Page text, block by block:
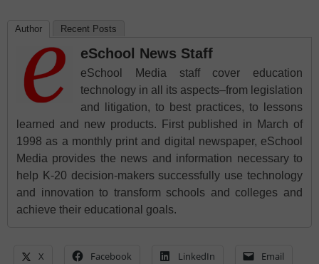
Author Recent Posts
eSchool News Staff
eSchool Media staff cover education
technology in all its aspects–from legislation
and litigation, to best practices, to lessons
learned and new products. First published in March of
1998 as a monthly print and digital newspaper, eSchool
Media provides the news and information necessary to
help K-20 decision-makers successfully use technology
and innovation to transform schools and colleges and
achieve their educational goals.
X Facebook LinkedIn Email